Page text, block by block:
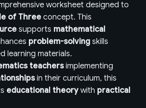
worksheet designed to
of Three concept. This
supports mathematical
problem-solving skills
learning materials.
teachersimplementing
in their curriculum, this
educational theorywith practical